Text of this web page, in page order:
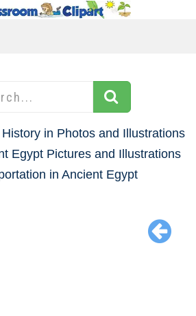
History in Photos and Illustrations
Egypt Pictures and Illustrations
in Ancient Egypt